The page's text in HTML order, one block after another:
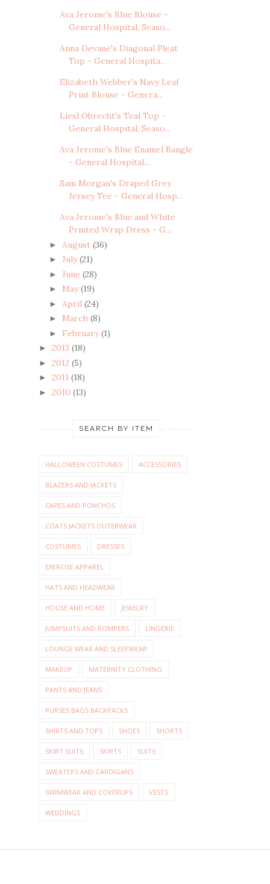
Ava Jerome's Blue Blouse -
General Hospital, Seaso...
Anna Devane's Diagonal Pleat
Top - General Hospita...
Elizabeth Webber's Navy Leaf
Print Blouse - Genera...
Liesl Obrecht's Teal Top -
General Hospital, Seaso...
Ava Jerome's Blue Enamel Bangle
- General Hospital...
Sam Morgan's Draped Grey
Jersey Tee - General Hosp...
Ava Jerome's Blue and White
Printed Wrap Dress - G...
► August (36)
► July(21)
► June (28)
► May(19)
► April (24)
► March (8)
► February(1)
► 2013 (18)
► 2012 (5)
► 2011 (18)
► 2010 (13)
SEARCH BY ITEM
HALLOWEEN COSTUMES ACCESSORIES
BLAZERS AND JACKETS
CAPES AND PONCHOS
COATS JACKETS OUTERWEAR
COSTUMES DRESSES
EXERCISE APPAREL
HATS AND HEADWEAR
HOUSE AND HOME JEWELRY
JUMPSUITS AND ROMPERS LINGERIE
LOUNGE WEAR AND SLEEPWEAR
MAKEUP MATERNITY CLOTHING
PANTS AND JEANS
PURSES BAGS BACKPACKS
SHIRTS AND TOPS SHOES SHORTS
SKIRT SUITS SKIRTS SUITS
SWEATERS AND CARDIGANS
SWIMWEAR AND COVERUPS VESTS
WEDDINGS